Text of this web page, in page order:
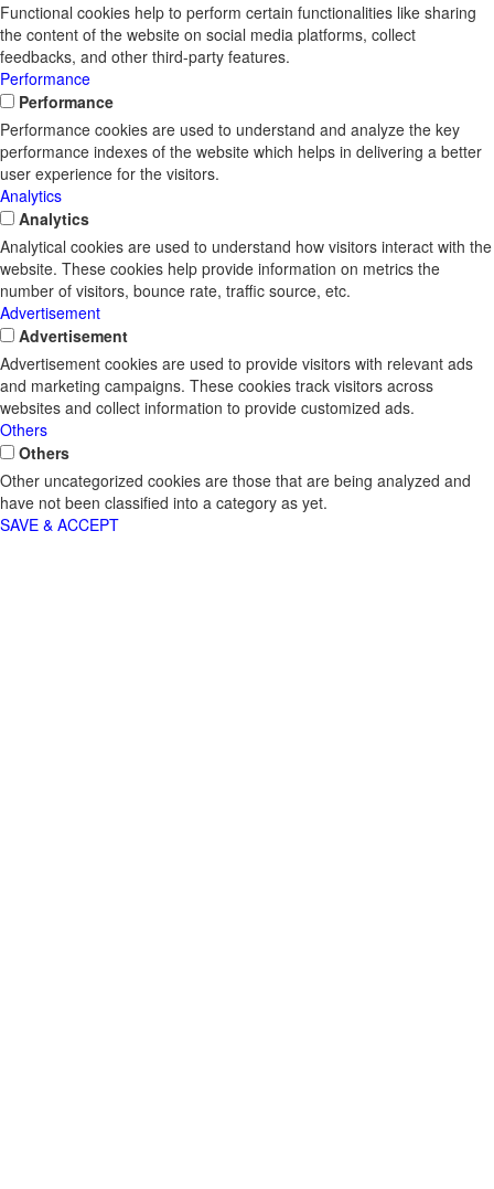
Functional cookies help to perform certain functionalities like sharing
the content of the website on social media platforms, collect
feedbacks, and other third-party features.
Performance
Performance
Performance cookies are used to understand and analyze the key
performance indexes of the website which helps in delivering a better
user experience for the visitors.
Analytics
Analytics
Analytical cookies are used to understand how visitors interact with the
website. These cookies help provide information on metrics the
number of visitors, bounce rate, traffic source, etc.
Advertisement
Advertisement
Advertisement cookies are used to provide visitors with relevant ads
and marketing campaigns. These cookies track visitors across
websites and collect information to provide customized ads.
Others
Others
Other uncategorized cookies are those that are being analyzed and
have not been classified into a category as yet.
SAVE & ACCEPT